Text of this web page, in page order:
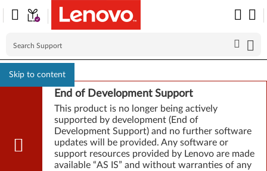
Skip to content
End of Development Support
This product is no longer being actively
supported by development (End of
Development Support) and no further software
updates will be provided. Any software or
support resources provided by Lenovo are made
available “AS IS” and without warranties of any